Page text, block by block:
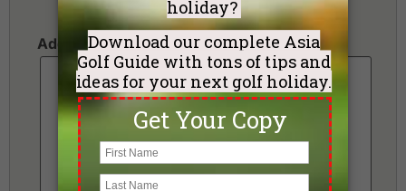
Additional Requests or Preferences